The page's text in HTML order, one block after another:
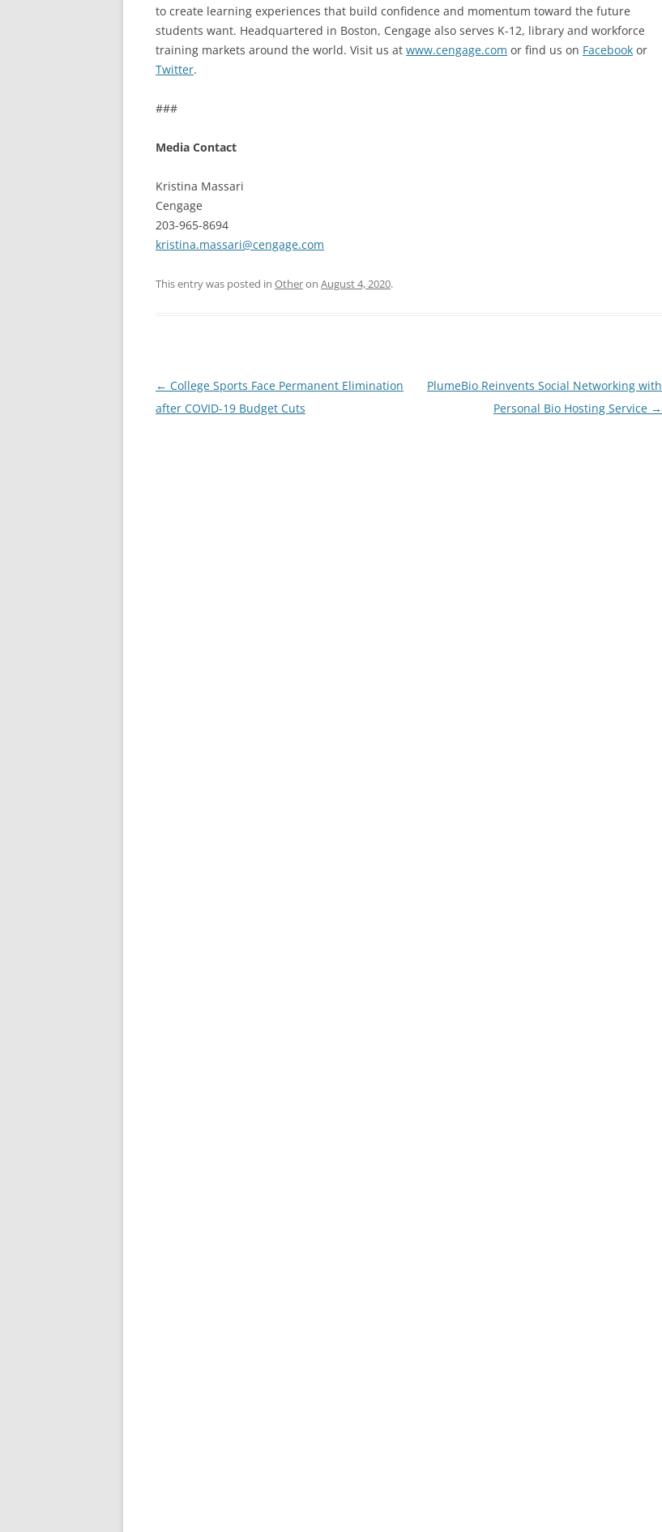
to create learning experiences that build confidence and momentum toward the future
students want. Headquartered in Boston, Cengage also serves K-12, library and workforce
training markets around the world. Visit us at www.cengage.com or find us on Facebook or
Twitter.
###
Media Contact
Kristina Massari
Cengage
203-965-8694
kristina.massari@cengage.com
This entry was posted in Otheron August 4, 2020.
Post
navigation
← College Sports Face Permanent Elimination
after COVID-19 Budget Cuts
PlumeBio Reinvents Social Networking with
Personal Bio Hosting Service →